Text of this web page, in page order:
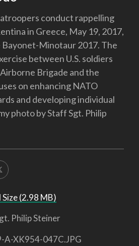
conduct rappelling
in Greece, May 19, 2017,
Bayonet-Minotaur 2017. The
between U.S. soldiers
Brigade and the
on enhancing NATO
and developing individual
photo by Staff Sgt. Philip
Size (2.98 MB)
Philip Steiner
A-XK954-047C.JPG